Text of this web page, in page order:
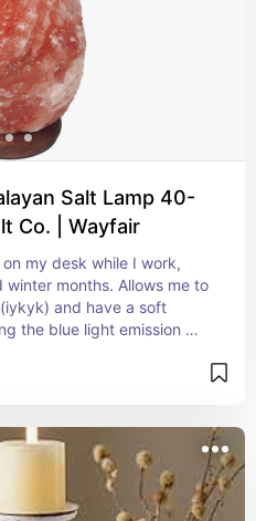
Salt Lamp 40-
Co. | Wayfair
my desk while I work,
months. Allows me to
and have a soft
the blue light emission